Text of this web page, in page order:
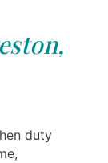
duty